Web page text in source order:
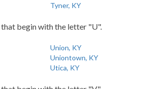
Tyner, KY
begin with the letter "U".
Union, KY
Uniontown, KY
Utica, KY